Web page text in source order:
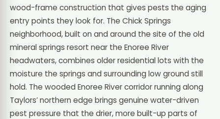
wood-frame construction that gives pests the aging
entry points they look for. The Chick Springs
neighborhood, built on and around the site of the old
mineral springs resort near the Enoree River
headwaters, combines older residential lots with the
moisture the springs and surrounding low ground still
hold. The wooded Enoree River corridor running along
Taylors’ northern edge brings genuine water-driven
pest pressure that the drier, more built-up parts of